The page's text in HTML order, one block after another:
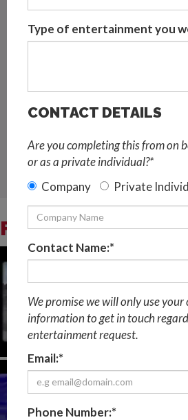
Popular live music
nightclubs, weddings, private
events, gala dinners, themed
available for bookings across
LIVE MUSIC AND DJ
STRING
AND SOLO STRINGS,LATEST
AND GLOW ACT
FEMALE LED
Type of entertainment you
CONTACT DETAILS
Are you completing this from on
or as a private individual?*
Company
Private
Contact Name:*
We promise we will only use
information to get in touch
entertainment request.
Email:*
Phone Number:*